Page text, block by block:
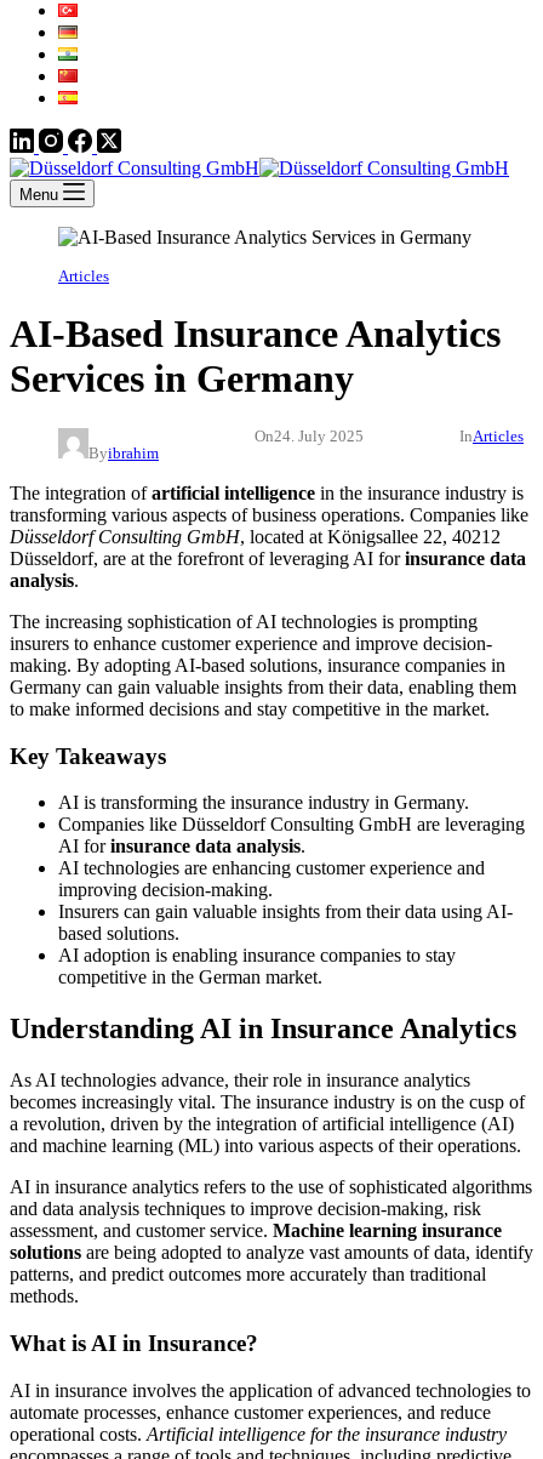
Menu
Articles
AI-Based Insurance Analytics
Services in Germany
Byibrahim
On24. July 2025 InArticles
The integration ofartificial intelligence in the insurance industry is
transforming various aspects of business operations. Companies like
Düsseldorf Consulting GmbH, located at Königsallee 22, 40212
Düsseldorf, are at the forefront of leveraging AI forinsurance data
analysis.
The increasing sophistication of AI technologies is prompting
insurers to enhance customer experience and improve decision-
making. By adopting AI-based solutions, insurance companies in
Germany can gain valuable insights from their data, enabling them
to make informed decisions and stay competitive in the market.
Key Takeaways
AI is transforming the insurance industry in Germany.
Companies like Düsseldorf Consulting GmbH are leveraging
AI forinsurance data analysis.
AI technologies are enhancing customer experience and
improving decision-making.
Insurers can gain valuable insights from their data using AI-
based solutions.
AI adoption is enabling insurance companies to stay
competitive in the German market.
Understanding AI in Insurance Analytics
As AI technologies advance, their role in insurance analytics
becomes increasingly vital. The insurance industry is on the cusp of
a revolution, driven by the integration of artificial intelligence (AI)
and machine learning (ML) into various aspects of their operations.
AI in insurance analytics refers to the use of sophisticated algorithms
and data analysis techniques to improve decision-making, risk
assessment, and customer service. Machine learning insurance
solutions are being adopted to analyze vast amounts of data, identify
patterns, and predict outcomes more accurately than traditional
methods.
What is AI in Insurance?
AI in insurance involves the application of advanced technologies to
automate processes, enhance customer experiences, and reduce
operational costs. Artificial intelligence for the insurance industry